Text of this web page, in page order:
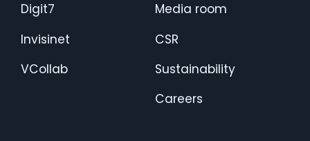
Digit7
Invisinet
VCollab
Media room
CSR
Sustainability
Careers